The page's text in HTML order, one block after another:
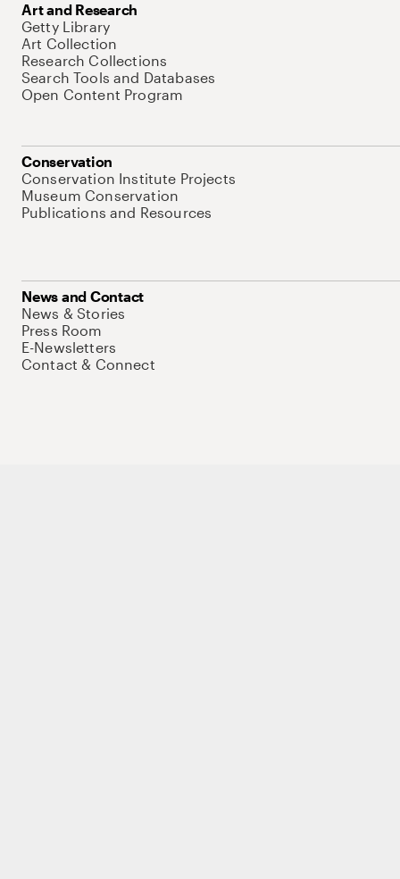
Art and Research
Getty Library
Art Collection
Research Collections
Search Tools and Databases
Open Content Program
Conservation
Conservation Institute Projects
Museum Conservation
Publications and Resources
News and Contact
News & Stories
Press Room
E-Newsletters
Contact & Connect